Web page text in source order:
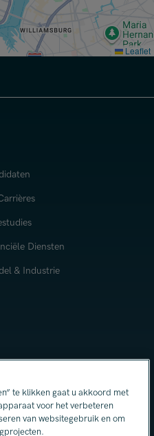
Leaflet
Diensten
& Industrie
te klikken gaat u akkoord met
voor het verbeteren
van websitegebruik en om